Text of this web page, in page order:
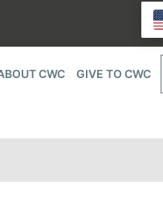
CWC GIVE TO CWC